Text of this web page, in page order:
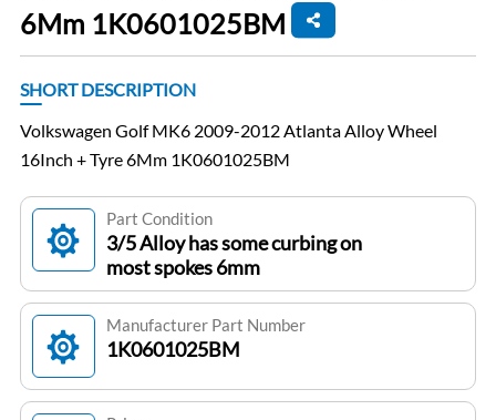
6Mm 1K0601025BM
SHORT DESCRIPTION
Volkswagen Golf MK6 2009-2012 Atlanta Alloy Wheel
16Inch + Tyre 6Mm 1K0601025BM
Part Condition
3/5 Alloy has some curbing on
most spokes 6mm
Manufacturer Part Number
1K0601025BM